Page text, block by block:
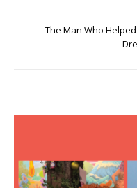
The Man Who Helped